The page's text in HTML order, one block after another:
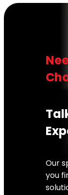
Our
you